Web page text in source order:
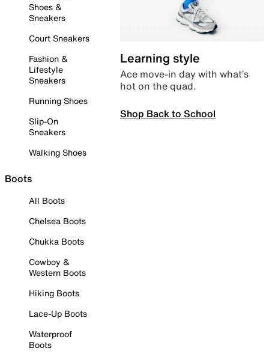
Shoes &
Sneakers
Court Sneakers
Fashion &
Lifestyle
Sneakers
Running Shoes
Slip-On
Sneakers
Walking Shoes
Boots
All Boots
Chelsea Boots
Chukka Boots
Cowboy &
Western Boots
Hiking Boots
Lace-Up Boots
Waterproof
Boots
Learning style
Ace move-in day with what’s
hot on the quad.
Shop Back to School